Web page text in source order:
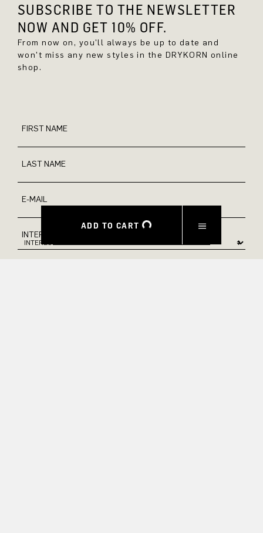
ADD TO CART
SUBSCRIBE TO THE NEWSLETTER
NOW AND GET 10% OFF.
From now on, you'll always be up to date and
won't miss any new styles in the DRYKORN online
shop.
FIRST NAME
LAST NAME
E-MAIL
INTEREST